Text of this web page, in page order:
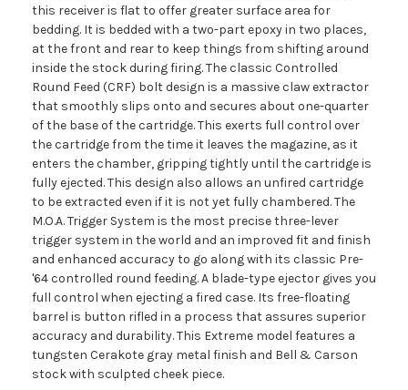
this receiver is flat to offer greater surface area for
bedding. It is bedded with a two-part epoxy in two places,
at the front and rear to keep things from shifting around
inside the stock during firing. The classic Controlled
Round Feed (CRF) bolt design is a massive claw extractor
that smoothly slips onto and secures about one-quarter
of the base of the cartridge. This exerts full control over
the cartridge from the time it leaves the magazine, as it
enters the chamber, gripping tightly until the cartridge is
fully ejected. This design also allows an unfired cartridge
to be extracted even if it is not yet fully chambered. The
M.O.A. Trigger System is the most precise three-lever
trigger system in the world and an improved fit and finish
and enhanced accuracy to go along with its classic Pre-
'64 controlled round feeding. A blade-type ejector gives you
full control when ejecting a fired case. Its free-floating
barrel is button rifled in a process that assures superior
accuracy and durability. This Extreme model features a
tungsten Cerakote gray metal finish and Bell & Carson
stock with sculpted cheek piece.